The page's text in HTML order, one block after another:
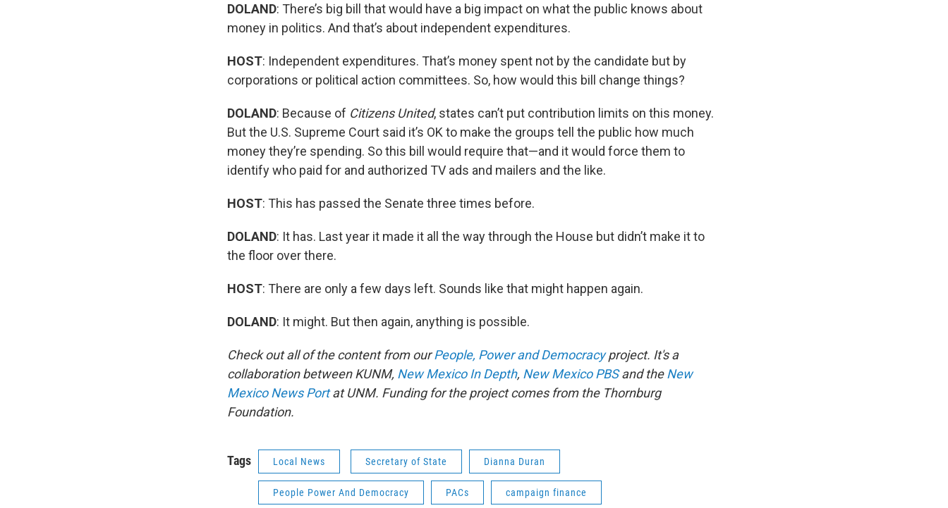
DOLAND: There’s big bill that would have a big impact on what the public knows about
money in politics. And that’s about independent expenditures.
HOST: Independent expenditures. That’s money spent not by the candidate but by
corporations or political action committees. So, how would this bill change things?
DOLAND: Because of Citizens United, states can’t put contribution limits on this money.
But the U.S. Supreme Court said it’s OK to make the groups tell the public how much
money they’re spending. So this bill would require that—and it would force them to
identify who paid for and authorized TV ads and mailers and the like.
HOST: This has passed the Senate three times before.
DOLAND: It has. Last year it made it all the way through the House but didn’t make it to
the floor over there.
HOST: There are only a few days left. Sounds like that might happen again.
DOLAND: It might. But then again, anything is possible.
Check out all of the content from ourPeople, Power and Democracy project. It's a
collaboration between KUNM, New Mexico In Depth, New Mexico PBSand the New
Mexico News Port at UNM. Funding for the project comes from the Thornburg
Foundation.
Tags Local News Secretary of State Dianna Duran
People Power And Democracy PACs campaign finance